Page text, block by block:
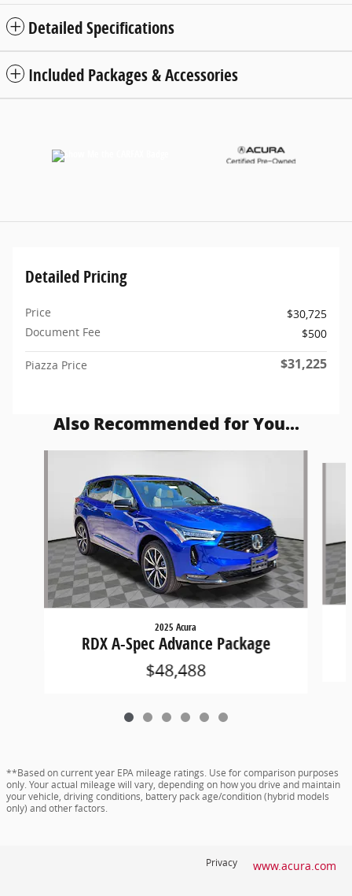
Detailed Specifications
Included Packages & Accessories
Detailed Pricing
Price
$30,725
Document Fee
$500
Piazza Price $31,225
Also Recommended for You...
2025 Acura
RDX A-Spec Advance Package
$48,488
**Based on current year EPA mileage ratings. Use for comparison purposes
only. Your actual mileage will vary, depending on how you drive and maintain
your vehicle, driving conditions, battery pack age/condition (hybrid models
only) and other factors.
Privacy www.acura.com